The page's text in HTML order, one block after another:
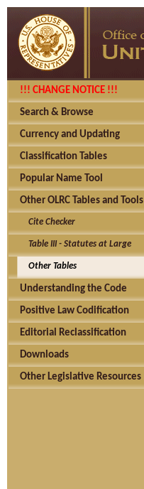
!!! CHANGE NOTICE !!!
Search & Browse
Currency and Updating
Classification Tables
Popular Name Tool
Other OLRC Tables and Tools
Cite Checker
Table III - Statutes at Large
Other Tables
Understanding the Code
Positive Law Codification
Editorial Reclassification
Downloads
Other Legislative Resources